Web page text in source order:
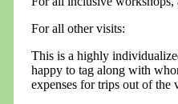
For all other visits:
This is a highly
happy to tag along with
expenses for trips out of the